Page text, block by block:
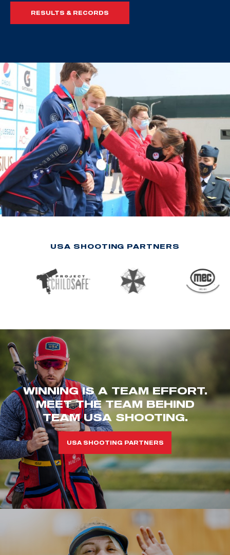
RESULTS & RECORDS
USA SHOOTING PARTNERS
WINNING IS A TEAM EFFORT.
MEET THE TEAM BEHIND
TEAM USA SHOOTING.
USA SHOOTING PARTNERS